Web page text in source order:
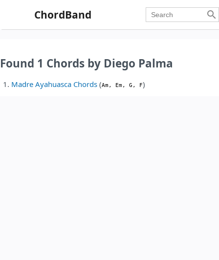
ChordBand 
Found 1 Chords by Diego Palma
Madre Ayahuasca Chords (Am, Em, G, F)